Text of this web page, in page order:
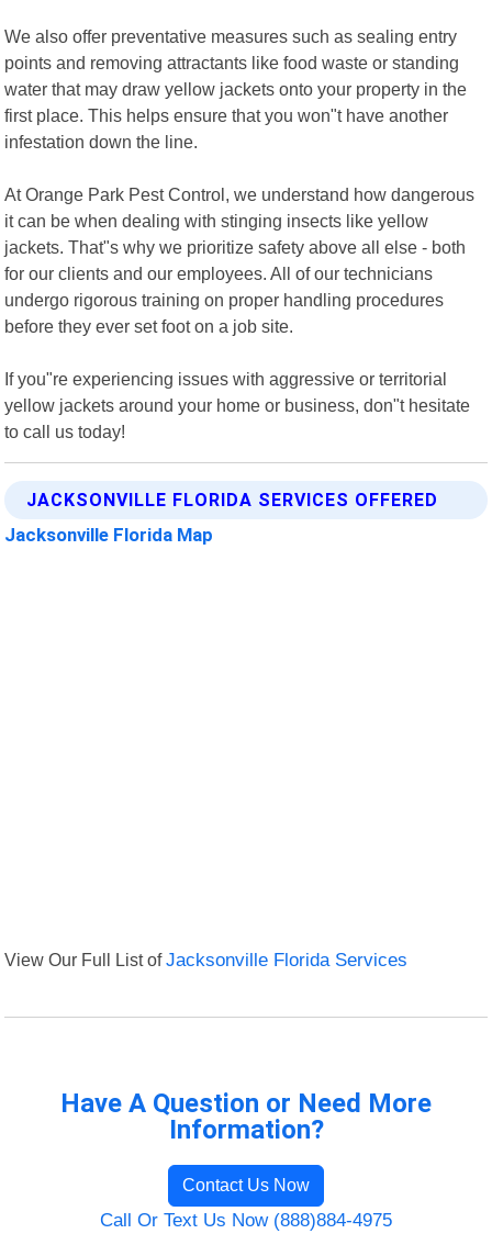
We also offer preventative measures such as sealing entry
points and removing attractants like food waste or standing
water that may draw yellow jackets onto your property in the
first place. This helps ensure that you won"t have another
infestation down the line.
At Orange Park Pest Control, we understand how dangerous
it can be when dealing with stinging insects like yellow
jackets. That"s why we prioritize safety above all else - both
for our clients and our employees. All of our technicians
undergo rigorous training on proper handling procedures
before they ever set foot on a job site.
If you"re experiencing issues with aggressive or territorial
yellow jackets around your home or business, don"t hesitate
to call us today!
JACKSONVILLE FLORIDA SERVICES OFFERED
Jacksonville Florida Map
View Our Full List ofJacksonville Florida Services
Have A Question or Need More
Information?
Contact Us Now
Call Or Text Us Now (888)884-4975